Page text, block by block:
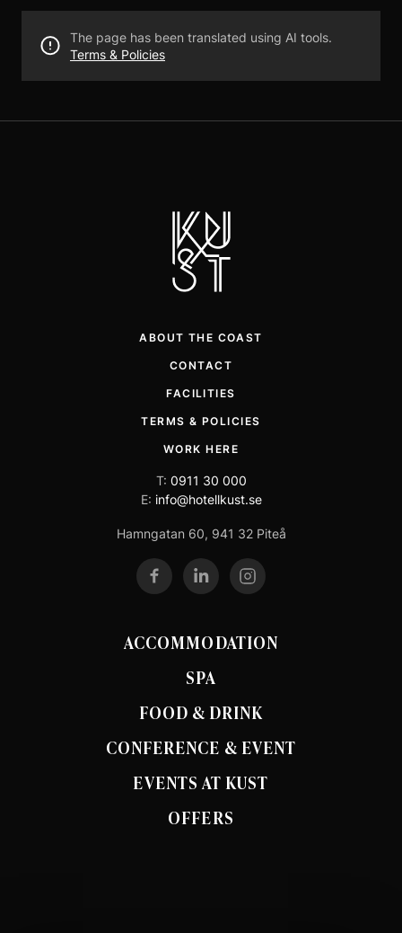
The page has been translated using AI tools.
Terms & Policies
ABOUT THE COAST
CONTACT
FACILITIES
TERMS & POLICIES
WORK HERE
T: 0911 30 000
E: info@hotellkust.se
Hamngatan 60, 941 32 Piteå
ACCOMMODATION
SPA
FOOD & DRINK
CONFERENCE & EVENT
EVENTS AT KUST
OFFERS